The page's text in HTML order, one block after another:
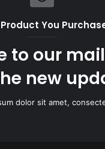
You
to our
new
dolor sit amet,